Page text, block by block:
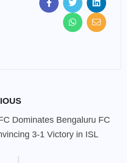
Dominates Bengaluru FC
3-1 Victory in ISL